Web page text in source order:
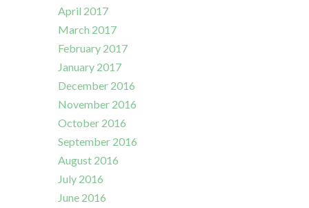
April 2017
March 2017
February 2017
January 2017
December 2016
November 2016
October 2016
September 2016
August 2016
July 2016
June 2016